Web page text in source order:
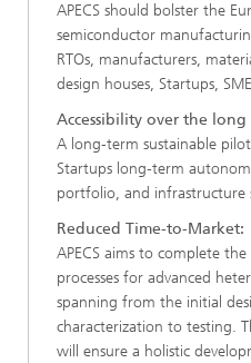
APECS should bolster the
semiconductor
RTOs, manufacturers,
design houses, Startups,
Accessibility over the long
A long-term sustainable
Startups long-term
portfolio, and infrastructure
Reduced Time-to-Market:
APECS aims to complete
processes for advanced
spanning from the initial
characterization to testing.
will ensure a holistic